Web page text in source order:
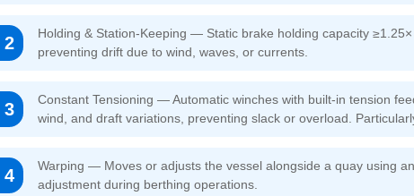
2
Holding & Station-Keeping — Static brake holding capacity
preventing drift due to wind, waves, or currents.
3
Constant Tensioning — Automatic winches with built-in tension
wind, and draft variations, preventing slack or overload.
4
Warping — Moves or adjusts the vessel alongside a quay using
adjustment during berthing operations.